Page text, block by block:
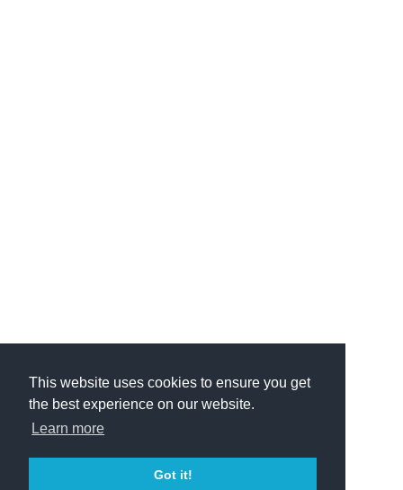
This website uses cookies to ensure you get
the best experience on our website.
Learn more
Got it!